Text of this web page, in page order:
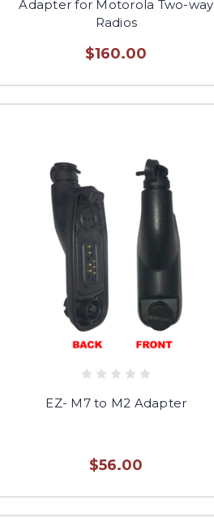
Adapter for Motorola Two-way
Radios
$160.00
EZ- M7 to M2 Adapter
$56.00